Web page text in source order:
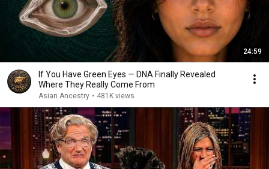
24:59
If You Have Green Eyes — DNA Finally Revealed
Where They Really Come From
Asian Ancestry • 481K views